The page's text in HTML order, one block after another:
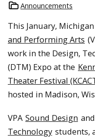
Announcements
This January,
and Performing Arts
work in the Design,
(DTM) Expo at the
Theater Festival
hosted in Madison,
VPA Sound Design and
Technology students,